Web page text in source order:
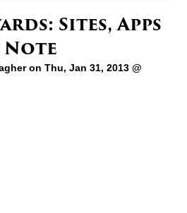
Sites, Apps
on Thu, Jan 31, 2013 @